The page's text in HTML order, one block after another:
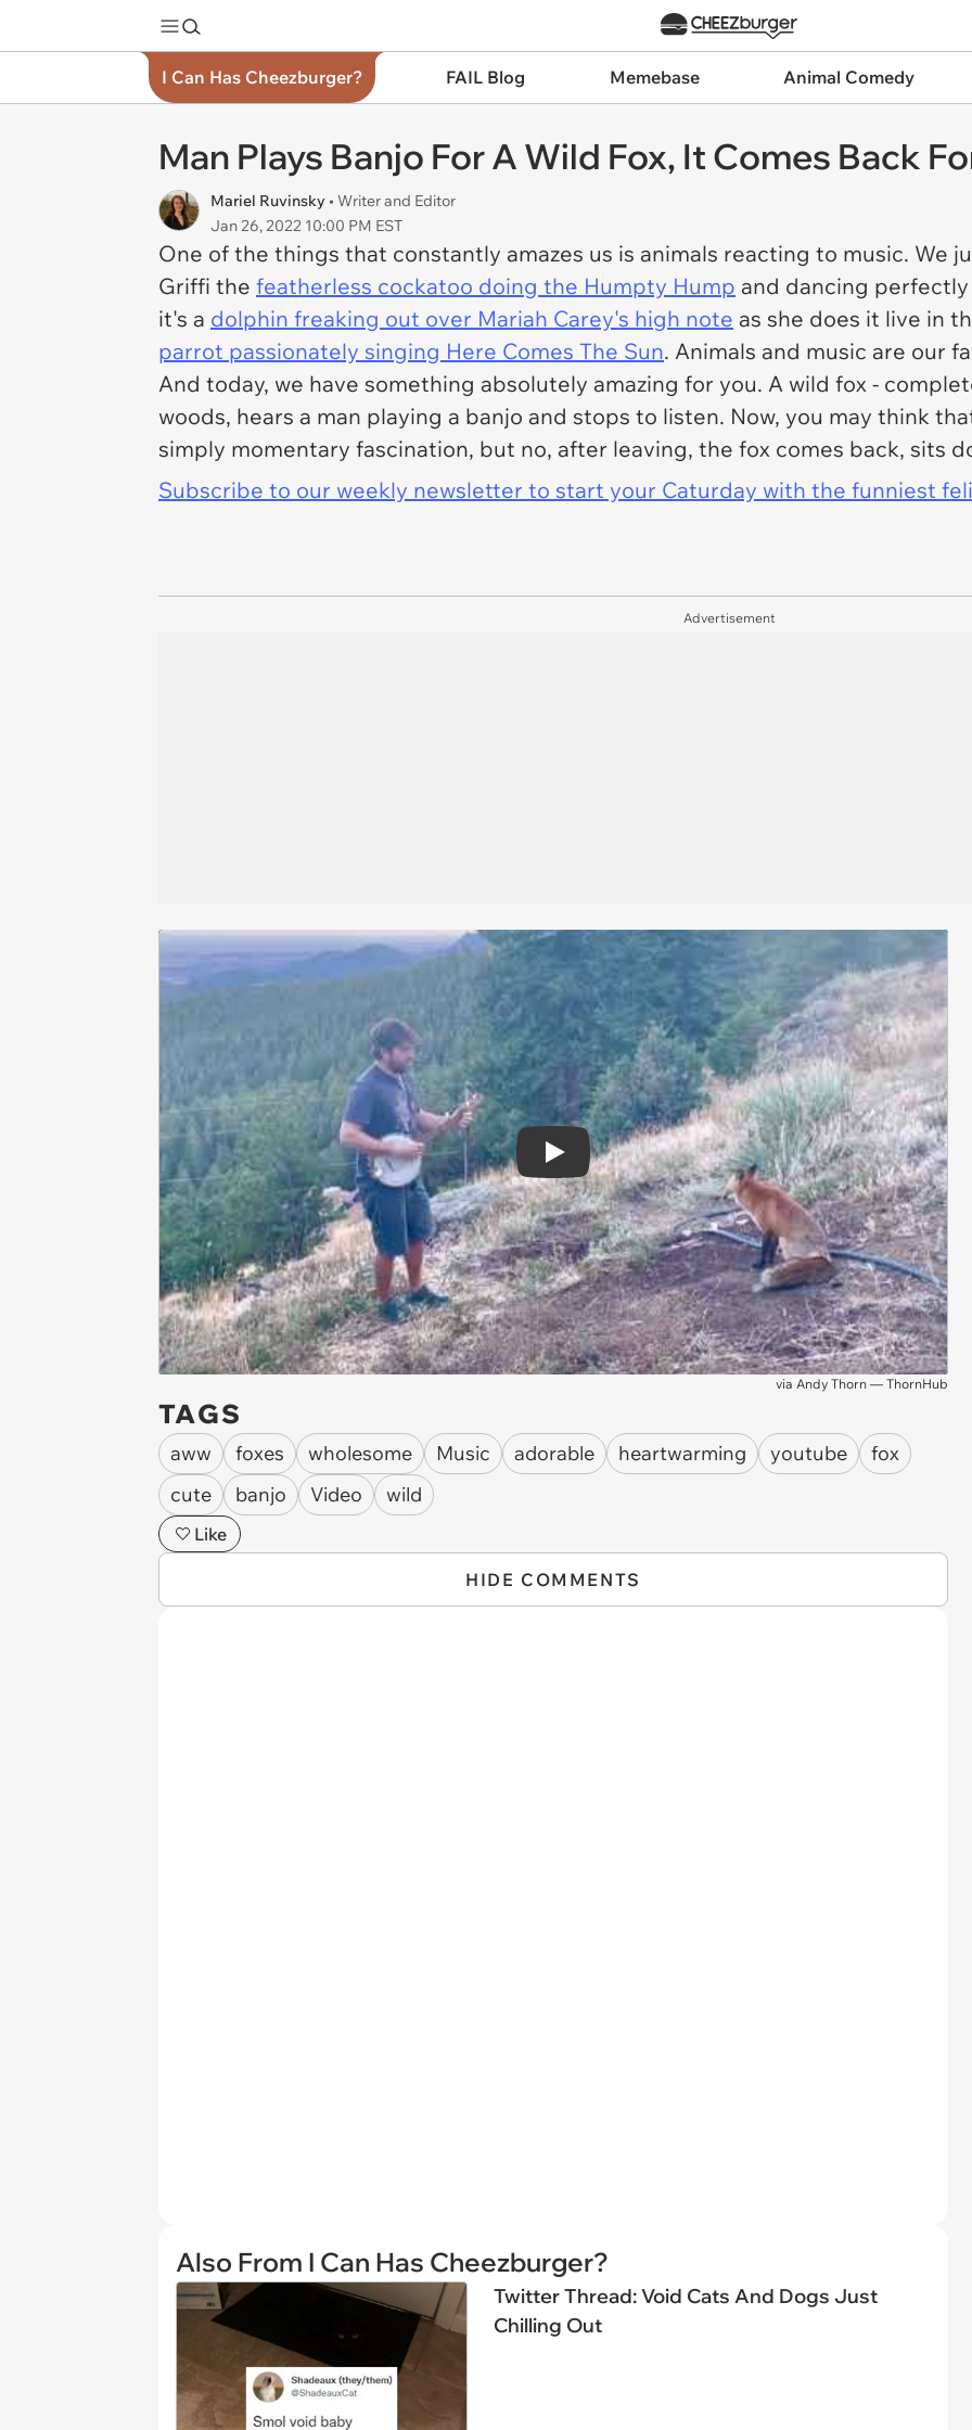
I Can Has Cheezburger? FAIL Blog Memebase Animal Comedy
Man Plays Banjo For A Wild Fox, It Comes Back
Mariel Ruvinsky • Writer and Editor
Jan 26, 2022 10:00 PM EST
One of the things that constantly amazes us is animals reacting to music. We
Griffi the featherless cockatoo doing the Humpty Hump and dancing
it's a dolphin freaking out over Mariah Carey's high note as she does it live in
parrot passionately singing Here Comes The Sun. Animals and music are our
And today, we have something absolutely amazing for you. A wild fox -
woods, hears a man playing a banjo and stops to listen. Now, you may think
simply momentary fascination, but no, after leaving, the fox comes back, sits
Subscribe to our weekly newsletter to start your Caturday with the funniest
Advertisement
Play
via Andy Thorn — ThornHub
TAGS
aww foxes wholesome Music adorable heartwarming youtube
fox
cute
banjo Video wild
Like
HIDE COMMENTS
Also From I Can Has Cheezburger?
Twitter Thread: Void Cats And Dogs Just
Chilling Out